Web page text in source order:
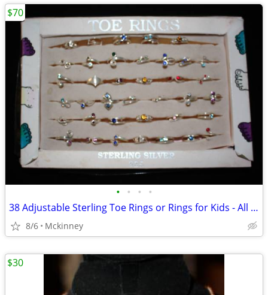
• • • •
38 Adjustable Sterling Toe Rings or Rings for Kids - All for $70
8/6 Mckinney
$70
$30